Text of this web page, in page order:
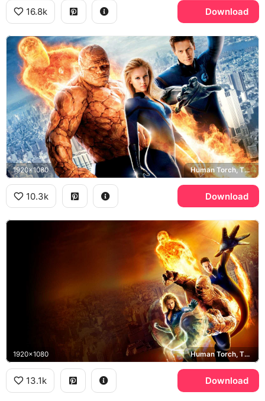
16.8k Download
1920x1080 Human Torch, The Thing, Jessica Alba, Ioan Gruffudd
10.3k Download
1920x1080 Human Torch, The Thing, Invisible Woman, Mr. Fantastic
13.1k Download